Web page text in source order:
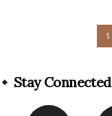
1
Stay Connected